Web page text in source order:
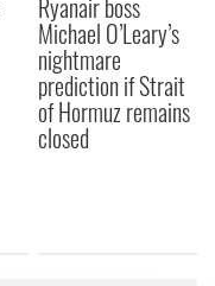
Ryanair boss
Michael O’Leary’s
nightmare
prediction if Strait
of Hormuz remains
closed